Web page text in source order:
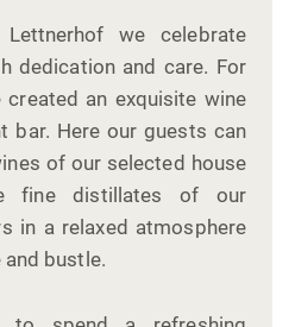
we celebrate
dedication and care. For
created an exquisite wine
bar. Here our guests can
of our selected house
fine distillates of our
in a relaxed atmosphere
bustle.